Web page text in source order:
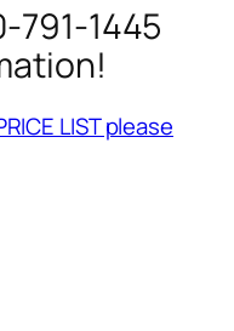
791-1445
LIST please